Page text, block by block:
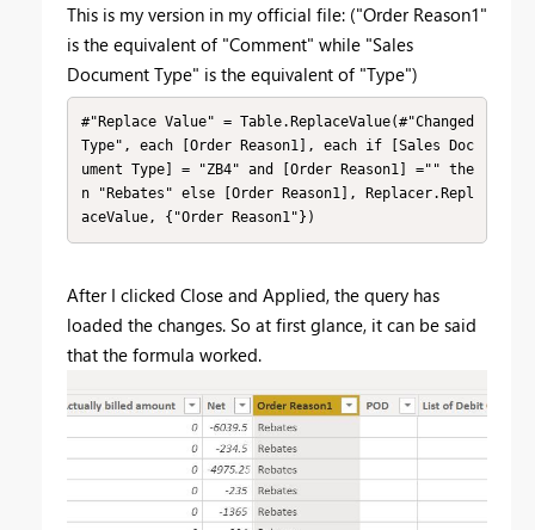
This is my version in my official file: ("Order Reason1"
is the equivalent of "Comment" while "Sales
Document Type" is the equivalent of "Type")
#"Replace Value" = Table.ReplaceValue(#"Changed
Type", each [Order Reason1], each if [Sales Doc
ument Type] = "ZB4" and [Order Reason1] ="" the
n "Rebates" else [Order Reason1], Replacer.Repl
aceValue, {"Order Reason1"})
After I clicked Close and Applied, the query has
loaded the changes. So at first glance, it can be said
that the formula worked.